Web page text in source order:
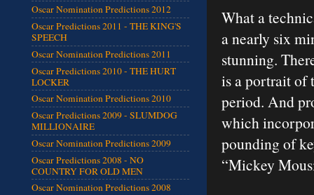
What a
a nearly six
stunning.
is a portrait of
period. And
which
pounding of
“Mickey
Oscar Nomination Predictions 2012
Oscar Predictions 2011 - THE KING'S
SPEECH
Oscar Nomination Predictions 2011
Oscar Predictions 2010 - THE HURT
LOCKER
Oscar Nomination Predictions 2010
Oscar Predictions 2009 - SLUMDOG
MILLIONAIRE
Oscar Nomination Predictions 2009
Oscar Predictions 2008 - NO
COUNTRY FOR OLD MEN
Oscar Nomination Predictions 2008